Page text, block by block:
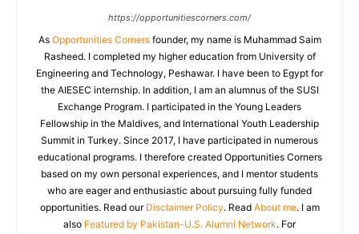
https://opportunitiescorners.com/
As Opportunities Cornersfounder, my name is Muhammad Saim
Rasheed. I completed my higher education from University of
Engineering and Technology, Peshawar. I have been to Egypt for
the AIESEC internship. In addition, I am an alumnus of the SUSI
Exchange Program. I participated in the Young Leaders
Fellowship in the Maldives, and International Youth Leadership
Summit in Turkey. Since 2017, I have participated in numerous
educational programs. I therefore created Opportunities Corners
based on my own personal experiences, and I mentor students
who are eager and enthusiastic about pursuing fully funded
opportunities. Read our Disclaimer Policy. Read About me. I am
also Featured by Pakistan-U.S. Alumni Network. For